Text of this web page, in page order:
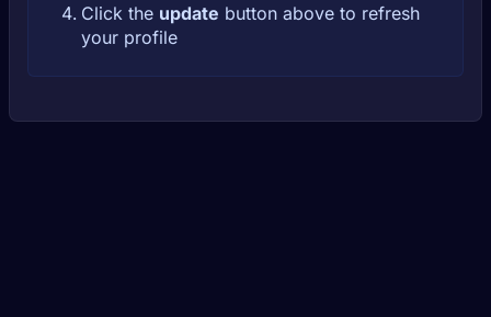
Click the update button above to refresh
your profile